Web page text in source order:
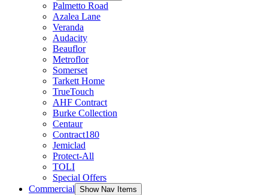
Palmetto Road
Azalea Lane
Veranda
Audacity
Beauflor
Metroflor
Somerset
Tarkett Home
TrueTouch
AHF Contract
Burke Collection
Centaur
Contract180
Jemiclad
Protect-All
TOLI
Special Offers
Commercial Show Nav Items